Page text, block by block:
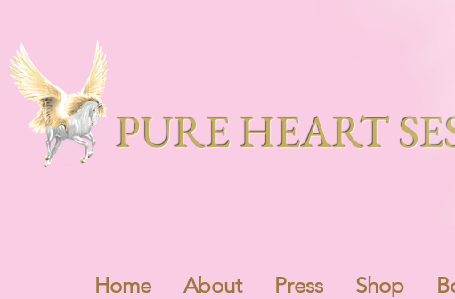
PURE HEART
Home About Press Shop